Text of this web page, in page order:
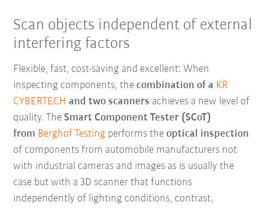
Scan objects independent of external
interfering factors
Flexible, fast, cost-saving and excellent: When
inspecting components, thecombination of a KR
CYBERTECH and two scanners achieves a new level of
quality. TheSmart Component Tester (SCoT)
from Berghof Testing performs theoptical inspection
of components from automobile manufacturers not
with industrial cameras and images as is usually the
case but with a 3D scanner that functions
independently of lighting conditions, contrast,